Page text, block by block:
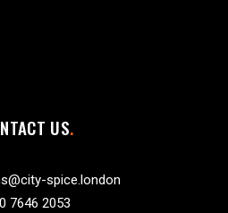
US
spice.london
7646 2053